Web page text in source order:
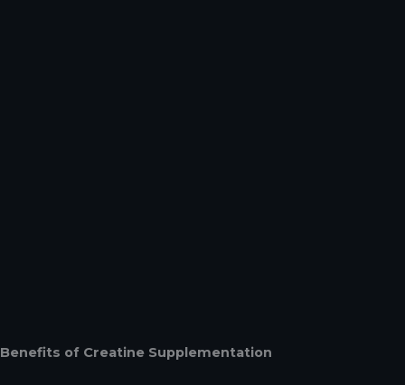
Benefits of Creatine Supplementation